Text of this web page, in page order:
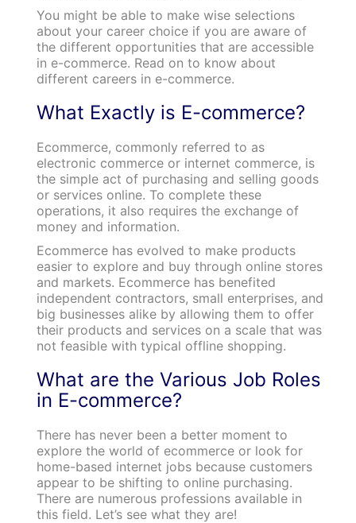
You might be able to make wise selections
about your career choice if you are aware of
the different opportunities that are accessible
in e-commerce. Read on to know about
different careers in e-commerce.
What Exactly is E-commerce?
Ecommerce, commonly referred to as
electronic commerce or internet commerce, is
the simple act of purchasing and selling goods
or services online. To complete these
operations, it also requires the exchange of
money and information.
Ecommerce has evolved to make products
easier to explore and buy through online stores
and markets. Ecommerce has benefited
independent contractors, small enterprises, and
big businesses alike by allowing them to offer
their products and services on a scale that was
not feasible with typical offline shopping.
What are the Various Job Roles
in E-commerce?
There has never been a better moment to
explore the world of ecommerce or look for
home-based internet jobs because customers
appear to be shifting to online purchasing.
There are numerous professions available in
this field. Let’s see what they are!